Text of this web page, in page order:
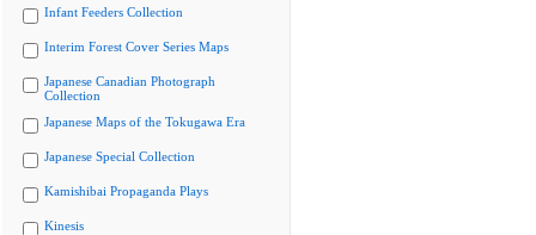
Infant Feeders Collection
Interim Forest Cover Series Maps
Japanese Canadian Photograph
Collection
Japanese Maps of the Tokugawa Era
Japanese Special Collection
Kamishibai Propaganda Plays
Kinesis